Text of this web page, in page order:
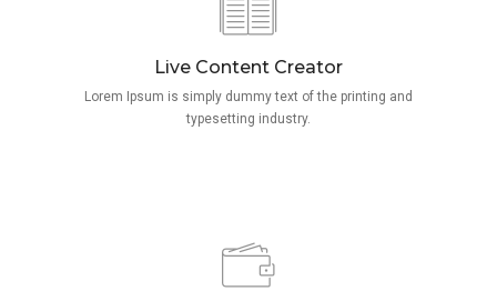
Live Content Creator
Lorem Ipsum is simply dummy text of the printing and
typesetting industry.